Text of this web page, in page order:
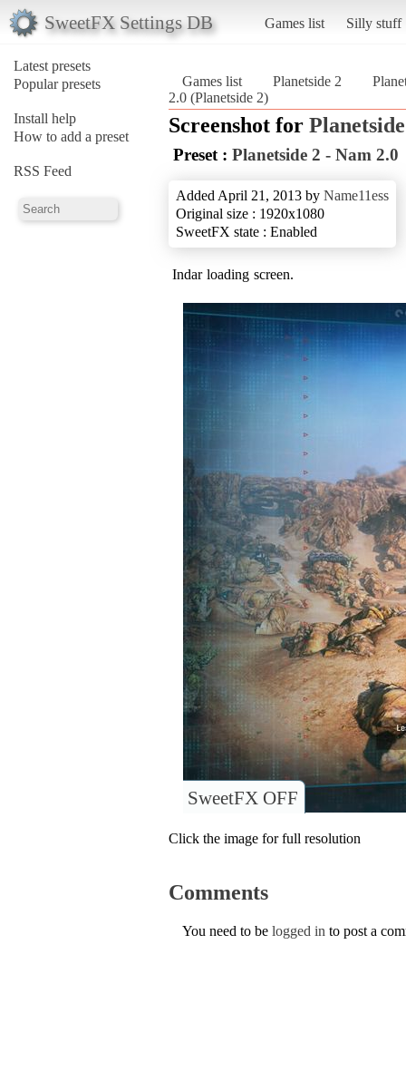
SweetFX Settings DB Games list Silly stuff
Latest presets
Popular presets
Install help
How to add a preset
RSS Feed
Games list Planetside 2
2.0 (Planetside 2)
Screenshot for
Preset : Planetside 2 - Nam 2.0
Added April 21, 2013 by Name11ess
Original size : 1920x1080
SweetFX state : Enabled
Indar loading screen.
SweetFX OFF
Click the image for full resolution
Comments
You need to be logged in to post a